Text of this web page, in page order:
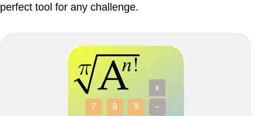
perfect tool for any challenge.